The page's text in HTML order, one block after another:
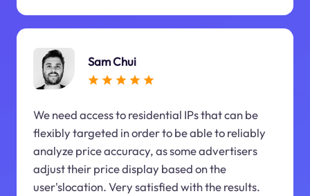
Sam Chui
We need access to residential IPs that can be
flexibly targeted in order to be able to reliably
analyze price accuracy, as some advertisers
adjust their price display based on the
user'slocation. Very satisfied with the results.